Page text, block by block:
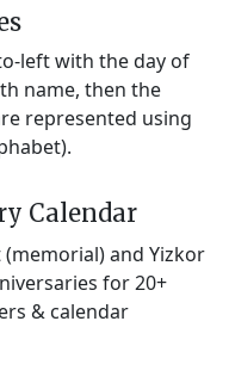
left with the day of
name, then the
represented using
Calendar
and Yizkor
for 20+
& calendar